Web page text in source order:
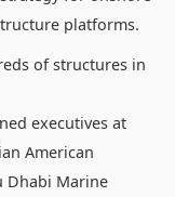
platforms.
of structures in
executives at
American
Dhabi Marine